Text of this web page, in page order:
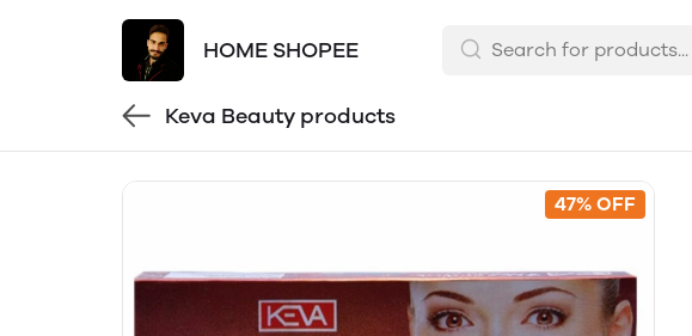
HOME SHOPEE
Keva Beauty products
47% OFF